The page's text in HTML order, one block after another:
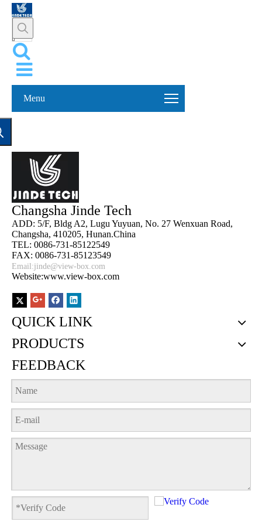
Menu
Changsha Jinde Tech
ADD: 5/F, Bldg A2, Lugu Yuyuan, No. 27 Wenxuan Road,
Changsha, 410205, Hunan.China
TEL: 0086-731-85122549
FAX: 0086-731-85123549
Email:jinde@view-box.com
Website:www.view-box.com
QUICK LINK
PRODUCTS
FEEDBACK